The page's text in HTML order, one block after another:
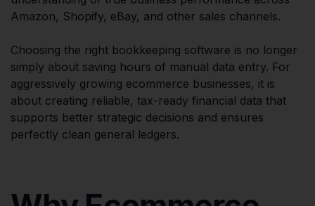
Amazon, Shopify, eBay, and other sales channels.
Choosing the right bookkeeping software is no longer
simply about saving hours of manual data entry. For
aggressively growing ecommerce businesses, it is
about creating reliable, tax-ready financial data that
supports better strategic decisions and ensures
perfectly clean general ledgers.